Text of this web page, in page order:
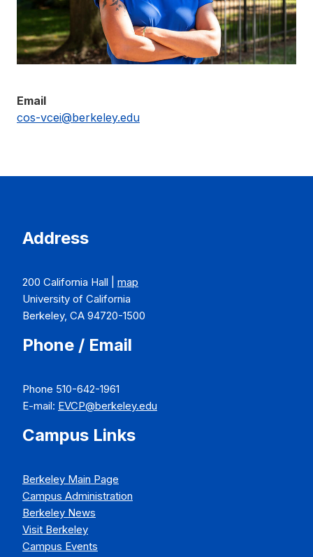
Email
cos-vcei@berkeley.edu
Address
200 California Hall | map
University of California
Berkeley, CA 94720-1500
Phone / Email
Phone 510-642-1961
E-mail: EVCP@berkeley.edu
Campus Links
Berkeley Main Page
Campus Administration
Berkeley News
Visit Berkeley
Campus Events